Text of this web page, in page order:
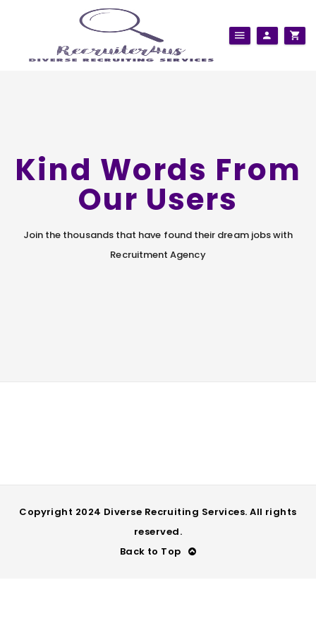
Kind Words From
Our Users
Join the thousands that have found their dream jobs with
Recruitment Agency
Copyright 2024 Diverse Recruiting Services. All rights
reserved.
Back to Top